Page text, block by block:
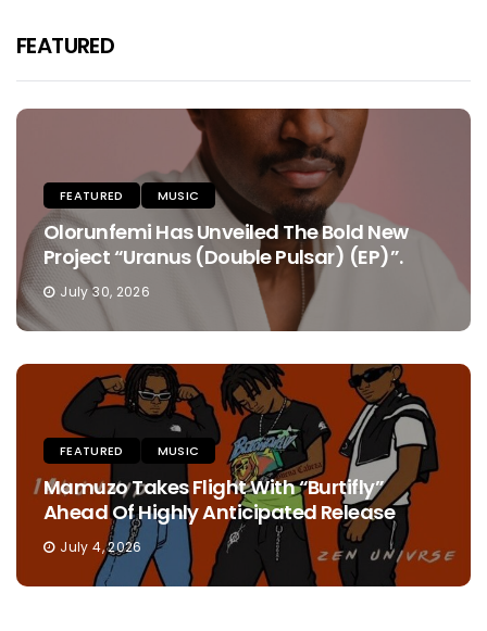
FEATURED
FEATURED MUSIC
Olorunfemi Has Unveiled The Bold New
Project “Uranus (Double Pulsar) (EP)”.
July 30, 2026
FEATURED MUSIC
Mamuzo Takes Flight With “Burtifly”
Ahead Of Highly Anticipated Release
July 4, 2026